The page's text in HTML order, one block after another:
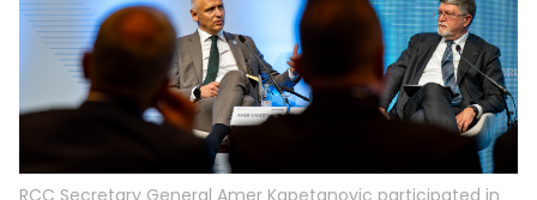
RCC Secretary General Amer Kapetanovic participated in